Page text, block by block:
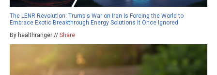
The LENR Revolution: Trump's War on Iran Is Forcing the World to
Embrace Exotic Breakthrough Energy Solutions It Once Ignored
By healthranger // Share